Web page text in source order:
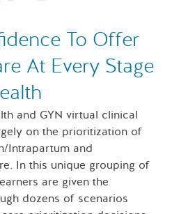
To Offer
At Every Stage
and GYN virtual clinical
on the prioritization of
Intrapartum and
In this unique grouping of
are given the
dozens of scenarios